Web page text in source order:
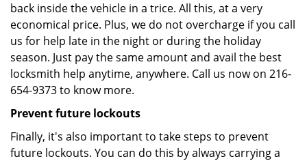
back inside the vehicle in a trice. All this, at a very
economical price. Plus, we do not overcharge if you call
us for help late in the night or during the holiday
season. Just pay the same amount and avail the best
locksmith help anytime, anywhere. Call us now on 216-
654-9373 to know more.
Prevent future lockouts
Finally, it's also important to take steps to prevent
future lockouts. You can do this by always carrying a